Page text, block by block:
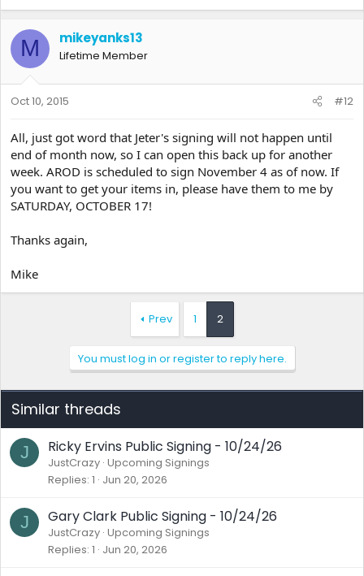
M mikeyanks13
Lifetime Member
Oct 10, 2015 #12
All, just got word that Jeter's signing will not happen until
end of month now, so I can open this back up for another
week. AROD is scheduled to sign November 4 as of now. If
you want to get your items in, please have them to me by
SATURDAY, OCTOBER 17!
Thanks again,
Mike
Prev 1 2
You must log in or register to reply here.
Similar threads
J Ricky Ervins Public Signing - 10/24/26
JustCrazy Upcoming Signings
Replies 1 Jun 20, 2026
J Gary Clark Public Signing - 10/24/26
JustCrazy Upcoming Signings
Replies 1 Jun 20, 2026